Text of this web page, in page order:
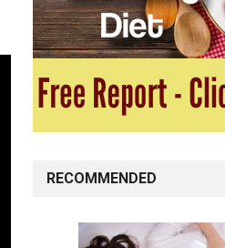
RECOMMENDED